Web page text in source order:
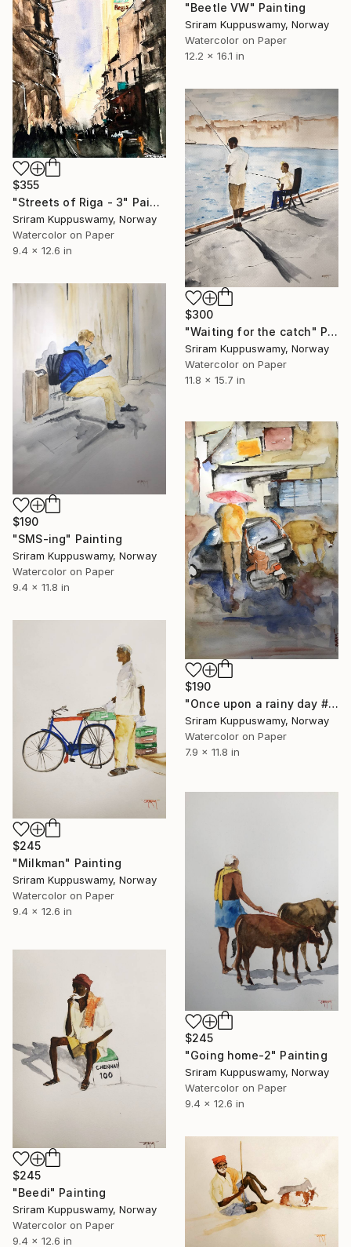
"Beetle VW" Painting
Sriram Kuppuswamy, Norway
Watercolor on Paper
12.2 x 16.1 in
$355
"Streets of Riga - 3" Painting
Sriram Kuppuswamy, Norway
Watercolor on Paper
9.4 x 12.6 in
$300
"Waiting for the catch" Painting
Sriram Kuppuswamy, Norway
Watercolor on Paper
11.8 x 15.7 in
$190
"SMS-ing" Painting
Sriram Kuppuswamy, Norway
Watercolor on Paper
9.4 x 11.8 in
$190
"Once upon a rainy day #1" Painting
Sriram Kuppuswamy, Norway
Watercolor on Paper
7.9 x 11.8 in
$245
"Milkman" Painting
Sriram Kuppuswamy, Norway
Watercolor on Paper
9.4 x 12.6 in
$245
"Going home-2" Painting
Sriram Kuppuswamy, Norway
Watercolor on Paper
9.4 x 12.6 in
$245
"Beedi" Painting
Sriram Kuppuswamy, Norway
Watercolor on Paper
9.4 x 12.6 in